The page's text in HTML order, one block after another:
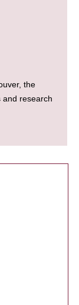
the
and research